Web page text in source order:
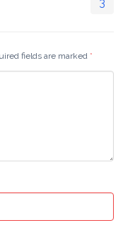
fields are marked *